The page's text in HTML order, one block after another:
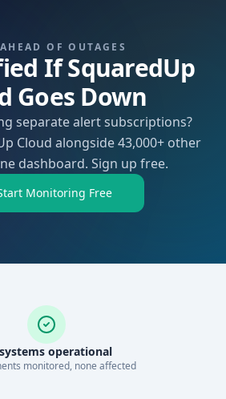
OF OUTAGES
If SquaredUp
Goes Down
separate alert subscriptions?
Cloud alongside 43,000+ other
dashboard. Sign up free.
Monitoring Free
operational
s monitored, none affected